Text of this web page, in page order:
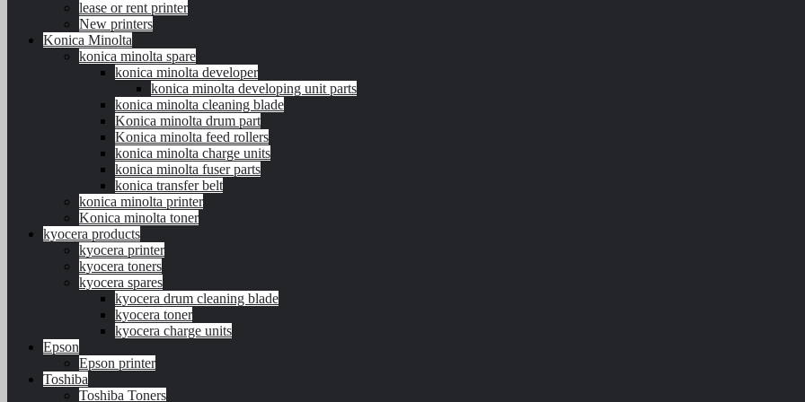
lease or rent printer
New printers
Konica Minolta
konica minolta spare
konica minolta developer
konica minolta developing unit parts
konica minolta cleaning blade
Konica minolta drum part
Konica minolta feed rollers
konica minolta charge units
konica minolta fuser parts
konica transfer belt
konica minolta printer
Konica minolta toner
kyocera products
kyocera printer
kyocera toners
kyocera spares
kyocera drum cleaning blade
kyocera toner
kyocera charge units
Epson
Epson printer
Toshiba
Toshiba Toners